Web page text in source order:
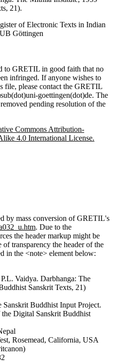
21).
of Electronic Texts in Indian
Göttingen
to GRETIL in good faith that no
infringed. If anyone wishes to
file, please contact the GRETIL
goettingen(dot)de. The
pending resolution of the
Commons Attribution-
4.0 International License.
by mass conversion of GRETIL's
. Due to the
the header markup might be
of transparency the header of the
in the <note> element below:
Vaidya. Darbhanga: The
Sanskrit Texts, 21)
Sanskrit Buddhist Input Project.
Digital Sanskrit Buddhist
Rosemead, California, USA